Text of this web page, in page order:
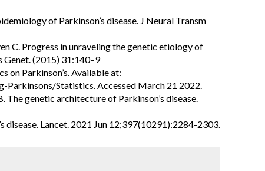
of Parkinson’s disease. J Neural Transm
C. Progress in unraveling the genetic etiology of
Genet. (2015) 31:140–9
on Parkinson’s. Available at:
Statistics. Accessed March 21 2022.
The genetic architecture of Parkinson’s disease.
disease. Lancet. 2021 Jun 12;397(10291):2284-2303.